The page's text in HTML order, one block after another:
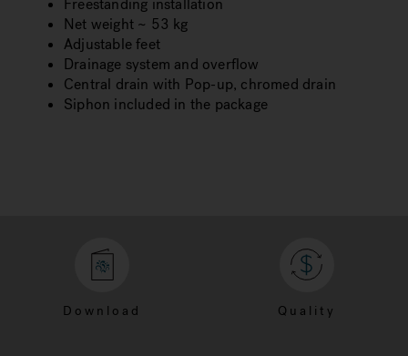
Freestanding installation
Net weight ~ 53 kg
Adjustable feet
Drainage system and overflow
Central drain with Pop-up, chromed drain
Siphon included in the package
Download Quality